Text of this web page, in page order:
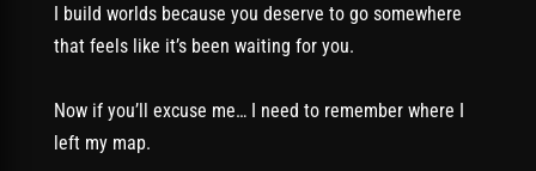
I build worlds because you deserve to go somewhere
that feels like it’s been waiting for you.
Now if you’ll excuse me… I need to remember where I
left my map.